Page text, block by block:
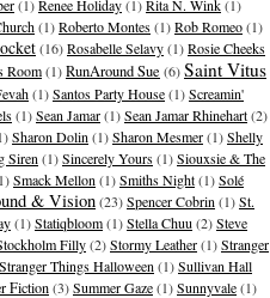
(1)Renee Holiday(1)Rita N. Wink(1)
(1)Roberto Montes(1)Rob Romeo(1)
(16)Rosabelle Selavy(1)Rosie Cheeks
Room(1)RunAround Sue (6)Saint Vitus
(1)Santos Party House(1)Screamin'
(1)Sean Jamar(1)Sean Jamar Rhinehart(2)
Sharon Dolin (1)Sharon Mesmer(1)Shelly
Siren (1)Sincerely Yours(1)Siouxsie & The
Smack Mellon (1)Smiths Night(1)Solé
& Vision(23)Spencer Cobrin (1)St.
(1)Statiqbloom(1)Stella Chuu(2)Steve
Filly(2)Stormy Leather(1)Stranger
Stranger Things Halloween (1)Sullivan Hall
Fiction(3)Summer Gaze(1)Sunnyvale(1)